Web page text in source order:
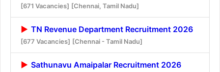
[671 Vacancies] [Chennai, Tamil Nadu]
TN Revenue Department Recruitment 2026
[677 Vacancies] [Chennai - Tamil Nadu]
Sathunavu Amaipalar Recruitment 2026